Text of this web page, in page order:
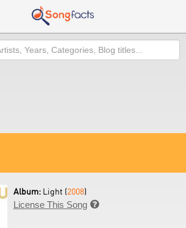
Album: Light (2008)
License This Song 